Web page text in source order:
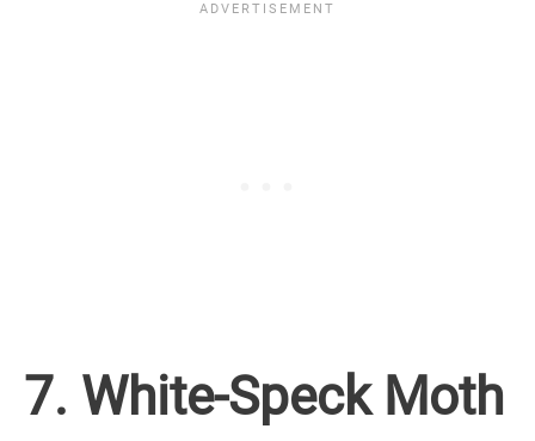
7. White-Speck Moth